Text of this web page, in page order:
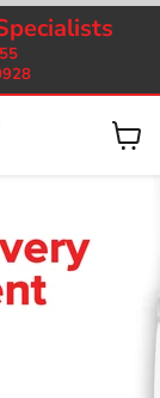
View